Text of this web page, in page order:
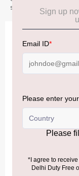
sweet baking spices.
IMPORTANT
Cancellation &
Frequently Asked
Allowance
NOTE:Please be
Baggage Rules,
Accordingly,
air from across
(Nepal, Myanmar,